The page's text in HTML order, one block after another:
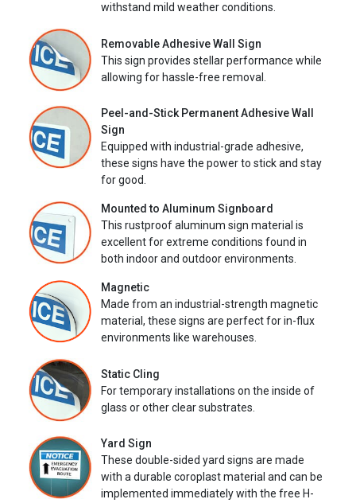
withstand mild weather conditions.
Removable Adhesive Wall Sign
This sign provides stellar performance while
allowing for hassle-free removal.
Peel-and-Stick Permanent Adhesive Wall
Sign
Equipped with industrial-grade adhesive,
these signs have the power to stick and stay
for good.
Mounted to Aluminum Signboard
This rustproof aluminum sign material is
excellent for extreme conditions found in
both indoor and outdoor environments.
Magnetic
Made from an industrial-strength magnetic
material, these signs are perfect for in-flux
environments like warehouses.
Static Cling
For temporary installations on the inside of
glass or other clear substrates.
Yard Sign
These double-sided yard signs are made
with a durable coroplast material and can be
implemented immediately with the free H-